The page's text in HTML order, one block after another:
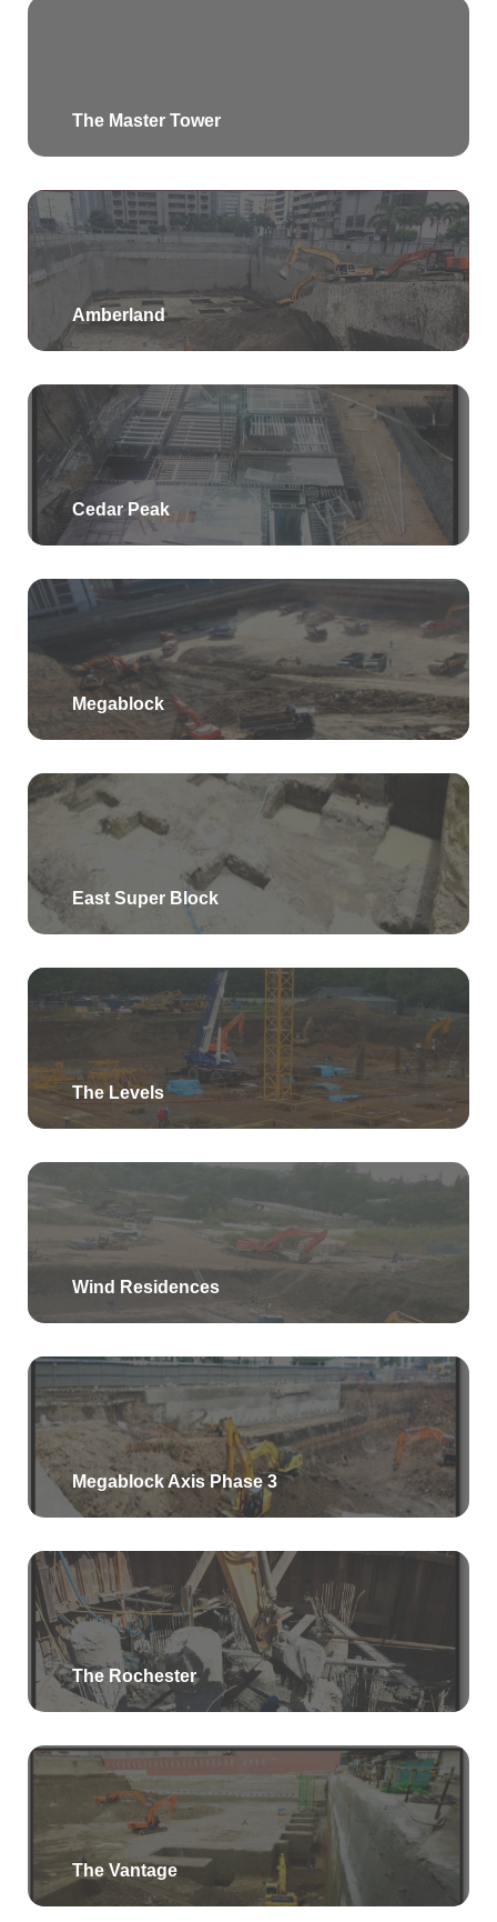
The Master Tower
Amberland
Cedar Peak
Megablock
East Super Block
The Levels
Wind Residences
Megablock Axis Phase 3
The Rochester
The Vantage